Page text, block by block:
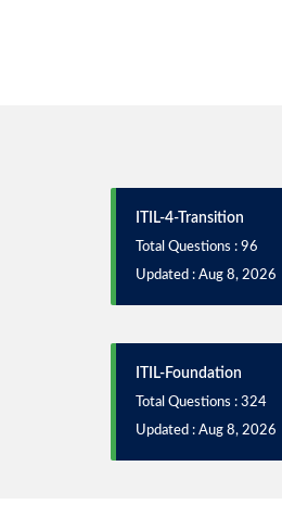
ITIL-4-Transition
Total Questions : 96
Updated : Aug 8, 2026
ITIL-Foundation
Total Questions : 324
Updated : Aug 8, 2026